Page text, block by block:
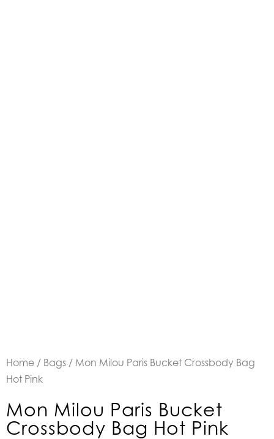
Home / Bags / Mon Milou Paris Bucket Crossbody Bag
Hot Pink
Mon Milou Paris Bucket
Crossbody Bag Hot Pink